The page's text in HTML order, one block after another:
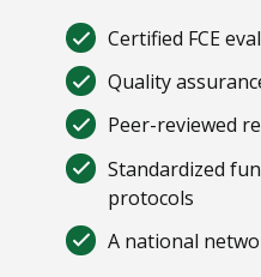
Certified FCE
Quality
Peer-reviewed
Standardized
protocols
A national